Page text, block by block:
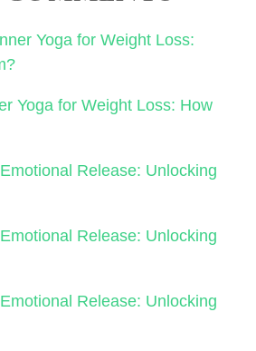
Yoga for Weight Loss:
Yoga for Weight Loss: How
Release: Unlocking
Release: Unlocking
Release: Unlocking